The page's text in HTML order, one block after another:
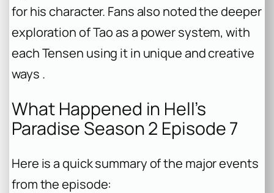
for his character. Fans also noted the deeper
exploration of Tao as a power system, with
each Tensen using it in unique and creative
ways .
What Happened in Hell’s
Paradise Season 2 Episode 7
Here is a quick summary of the major events
from the episode: